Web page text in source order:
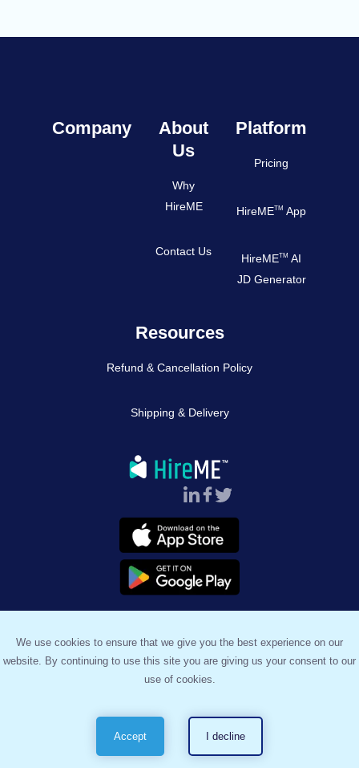
We use cookies to ensure that we give you the best experience on our
website. By continuing to use this site you are giving us your consent to our
use of cookies.
Accept I decline
Company
About
Us
Why
HireME
Contact Us
Platform
Pricing
HireMETM App
HireMETM AI
JD Generator
Resources
Refund & Cancellation Policy
Shipping & Delivery
© 2023, HireME
. All Rights Reserved.